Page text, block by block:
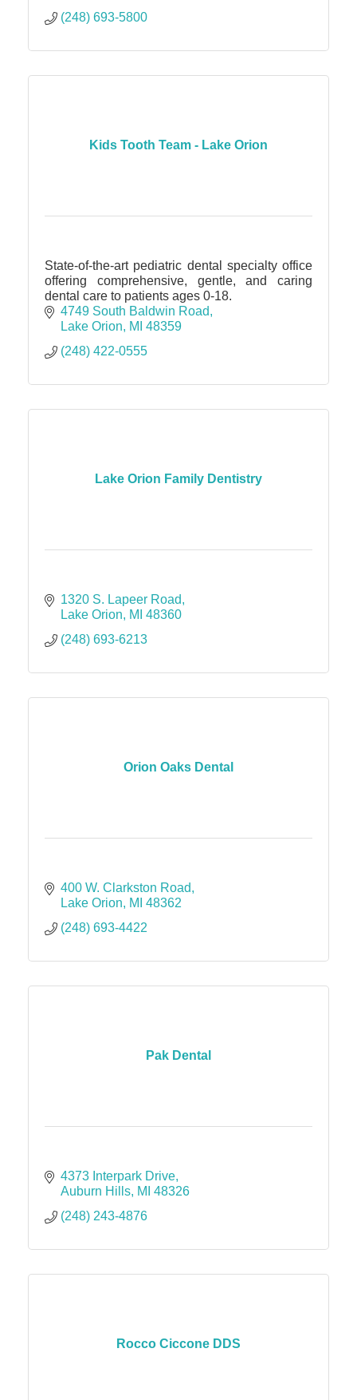
(248) 693-5800
Kids Tooth Team - Lake Orion
State-of-the-art pediatric dental specialty office
offering comprehensive, gentle, and caring
dental care to patients ages 0-18.
4749 South Baldwin Road
Lake Orion
MI 48359
(248) 422-0555
Lake Orion Family Dentistry
1320 S. Lapeer Road
Lake Orion
MI 48360
(248) 693-6213
Orion Oaks Dental
400 W. Clarkston Road
Lake Orion
MI 48362
(248) 693-4422
Pak Dental
4373 Interpark Drive
Auburn Hills MI 48326
(248) 243-4876
Rocco Ciccone DDS